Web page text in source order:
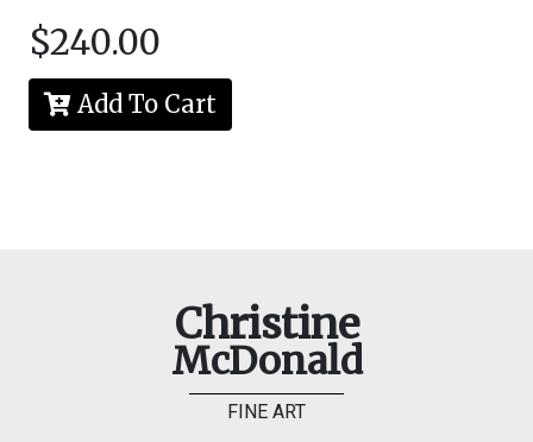
$240.00
Add To Cart
Christine
McDonald
FINE ART